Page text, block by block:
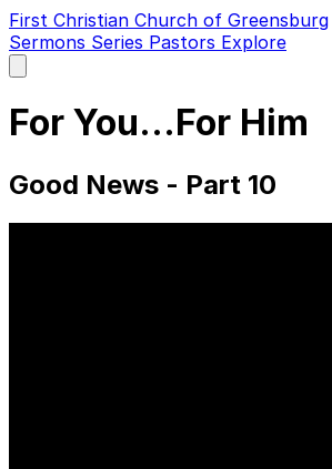
First Christian Church of Greensburg
Sermons Series Pastors Explore
main
For You...For Him
Good News - Part 10